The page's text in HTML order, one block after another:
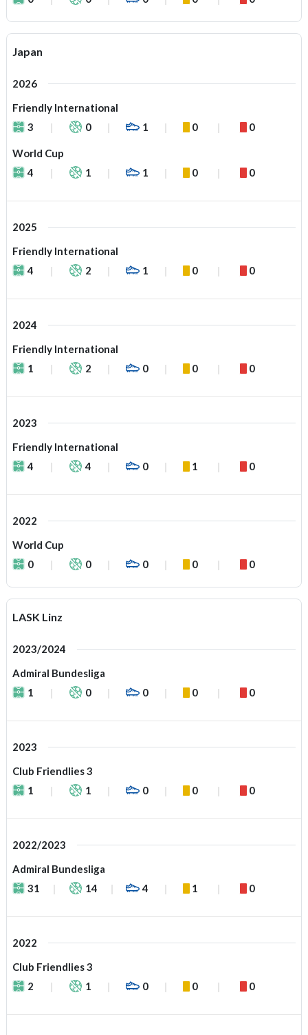
Japan
2026
Friendly International
3
0 1 0 0
World Cup
4
1 1 0 0
2025
Friendly International
4
2 1 0 0
2024
Friendly International
1
2 0 0 0
2023
Friendly International
4
4 0 1 0
2022
World Cup
0
0 0 0 0
LASK Linz
2023/2024
Admiral Bundesliga
1
0 0 0 0
2023
Club Friendlies 3
1
1 0 0 0
2022/2023
Admiral Bundesliga
31
14 4 1 0
2022
Club Friendlies 3
2
1 0 0 0